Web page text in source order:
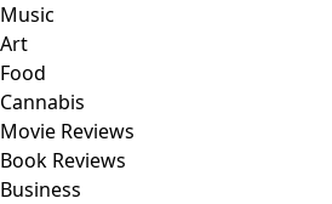
Music
Art
Food
Cannabis
Movie Reviews
Book Reviews
Business